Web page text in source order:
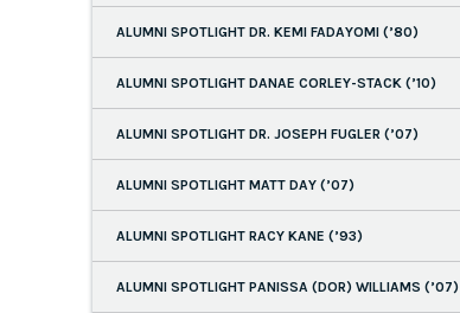
ALUMNI SPOTLIGHT DR. KEMI FADAYOMI (’80)
ALUMNI SPOTLIGHT DANAE CORLEY-STACK (’10)
ALUMNI SPOTLIGHT DR. JOSEPH FUGLER (’07)
ALUMNI SPOTLIGHT MATT DAY (’07)
ALUMNI SPOTLIGHT RACY KANE (’93)
ALUMNI SPOTLIGHT PANISSA (DOR) WILLIAMS (’07)